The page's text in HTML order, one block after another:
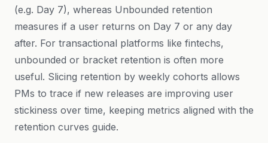
(e.g. Day 7), whereas Unbounded retention
measures if a user returns on Day 7 or any day
after. For transactional platforms like fintechs,
unbounded or bracket retention is often more
useful. Slicing retention by weekly cohorts allows
PMs to trace if new releases are improving user
stickiness over time, keeping metrics aligned with the
retention curves guide.